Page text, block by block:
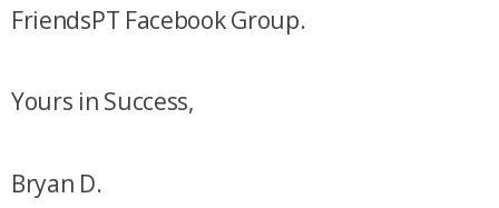
FriendsPT Facebook Group.
Yours in Success,
Bryan D.